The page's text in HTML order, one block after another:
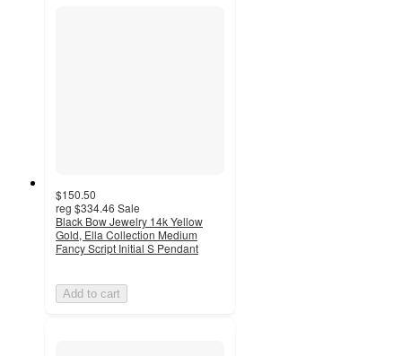
$150.50
reg $334.46 Sale
Black Bow Jewelry 14k Yellow
Gold, Ella Collection Medium
Fancy Script Initial S Pendant
Add to cart